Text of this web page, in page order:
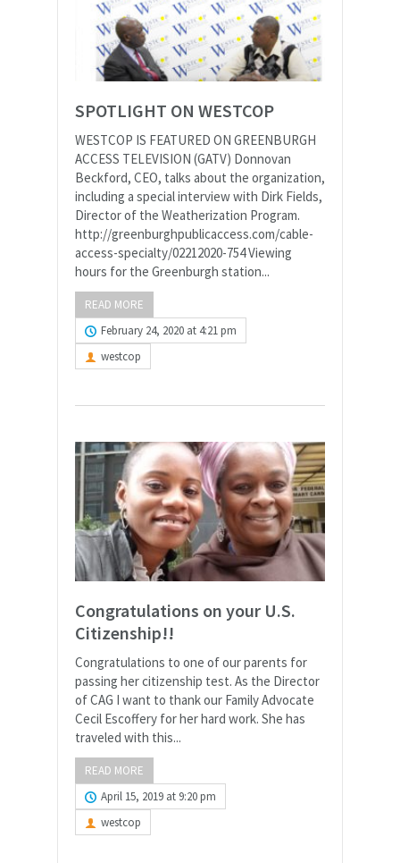
SPOTLIGHT ON WESTCOP
WESTCOP IS FEATURED ON GREENBURGH
ACCESS TELEVISION (GATV) Donnovan
Beckford, CEO, talks about the organization,
including a special interview with Dirk Fields,
Director of the Weatherization Program.
http://greenburghpublicaccess.com/cable-
access-specialty/02212020-754 Viewing
hours for the Greenburgh station...
READ MORE
February 24, 2020 at 4:21 pm
westcop
Congratulations on your U.S.
Citizenship!!
Congratulations to one of our parents for
passing her citizenship test. As the Director
of CAG I want to thank our Family Advocate
Cecil Escoffery for her hard work. She has
traveled with this...
READ MORE
April 15, 2019 at 9:20 pm
westcop